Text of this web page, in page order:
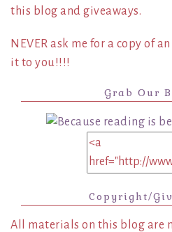
this blog and giveaways.
NEVER ask me for a copy of
it to you!!!!
Grab Our
Copyright/
All materials on this blog are